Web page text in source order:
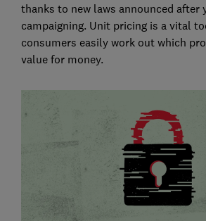
thanks to new laws announced after
campaigning. Unit pricing is a vital
consumers easily work out which
value for money.